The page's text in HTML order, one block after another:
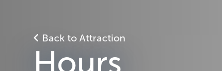
Back to Attraction
Hours